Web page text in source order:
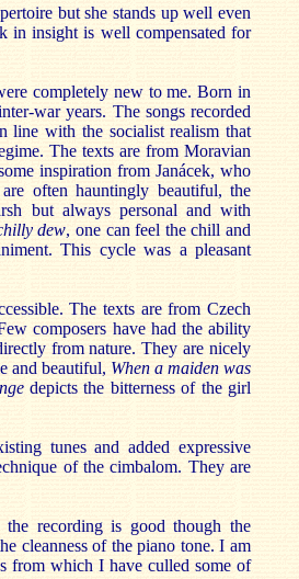
but she stands up well even
in insight is well compensated for
completely new to me. Born in
war years. The songs recorded
line with the socialist realism that
The texts are from Moravian
inspiration from Janácek, who
often hauntingly beautiful, the
but always personal and with
dew, one can feel the chill and
This cycle was a pleasant
The texts are from Czech
composers have had the ability
from nature. They are nicely
and beautiful, When a maiden was
depicts the bitterness of the girl
tunes and added expressive
of the cimbalom. They are
the recording is good though the
cleanness of the piano tone. I am
from which I have culled some of